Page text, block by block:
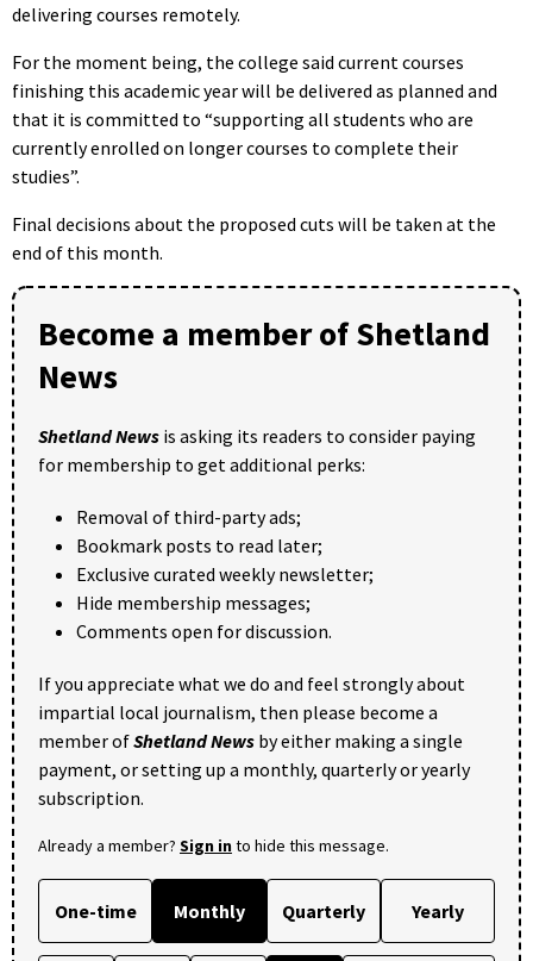
delivering courses remotely.
For the moment being, the college said current courses
finishing this academic year will be delivered as planned and
that it is committed to “supporting all students who are
currently enrolled on longer courses to complete their
studies”.
Final decisions about the proposed cuts will be taken at the
end of this month.
Become a member of Shetland
News
Shetland News is asking its readers to consider paying
for membership to get additional perks:
Removal of third-party ads;
Bookmark posts to read later;
Exclusive curated weekly newsletter;
Hide membership messages;
Comments open for discussion.
If you appreciate what we do and feel strongly about
impartial local journalism, then please become a
member ofShetland News by either making a single
payment, or setting up a monthly, quarterly or yearly
subscription.
Already a member? Sign into hide this message.
One-time Monthly Quarterly Yearly